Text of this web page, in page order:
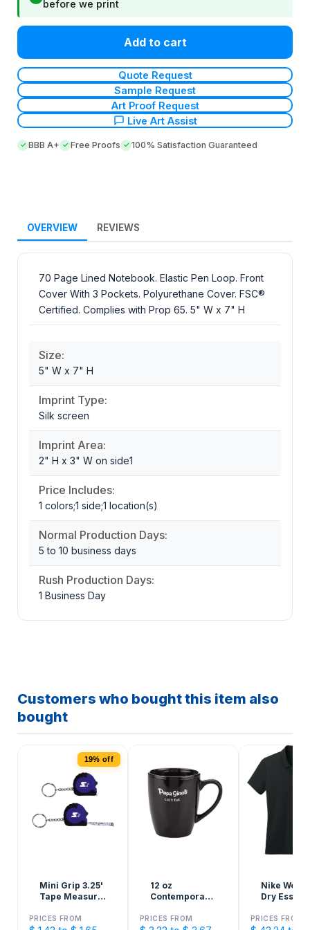
before we print
Add to cart
Quote Request
Sample Request
Art Proof Request
Live Art Assist
BBB A+ Free Proofs 100% Satisfaction Guaranteed
OVERVIEW REVIEWS
70 Page Lined Notebook. Elastic Pen Loop. Front
Cover With 3 Pockets. Polyurethane Cover. FSC®
Certified. Complies with Prop 65. 5" W x 7" H
Size:
5" W x 7" H
Imprint Type:
Silk screen
Imprint Area:
2" H x 3" W on side1
Price Includes:
1 colors;1 side;1 location(s)
Normal Production Days:
5 to 10 business days
Rush Production Days:
1 Business Day
Customers who bought this item also
bought
19% off
Mini Grip 3.25'
Tape Measure
PRICES FROM
12 oz
Contemporary
PRICES FROM
Nike
Dry
PRICES FROM